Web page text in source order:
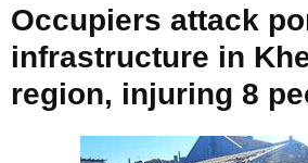
Occupiers attack
infrastructure in
region, injuring 8